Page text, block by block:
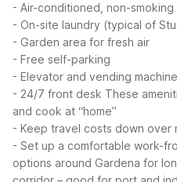
- Air-conditioned, non-smoking
- On-site laundry (typical of
- Garden area for fresh air
- Free self-parking
- Elevator and vending
- 24/7 front desk These
and cook at “home”
- Keep travel costs down over
- Set up a comfortable work-
options around Gardena for